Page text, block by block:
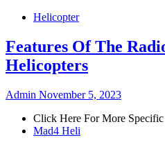
Helicopter
Features Of The
Helicopters
Admin November 5, 2023
Click Here For More
Mad4 Heli